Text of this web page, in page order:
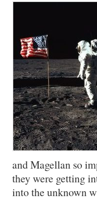
and Magellan so
they were getting
into the unknown